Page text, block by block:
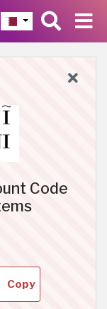
Code
Copy